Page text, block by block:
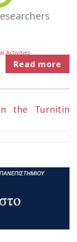
Activities
Read more
the Turnitin